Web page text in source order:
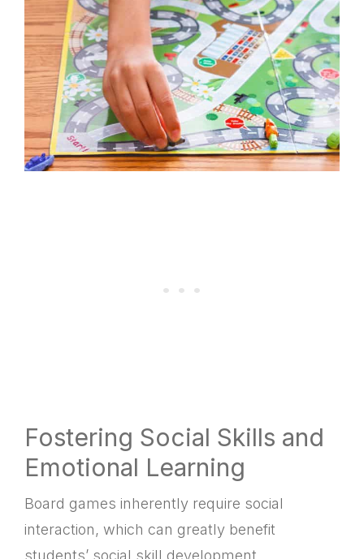
Fostering Social Skills and
Emotional Learning
Board games inherently require social
interaction, which can greatly benefit
students’ social skill development.